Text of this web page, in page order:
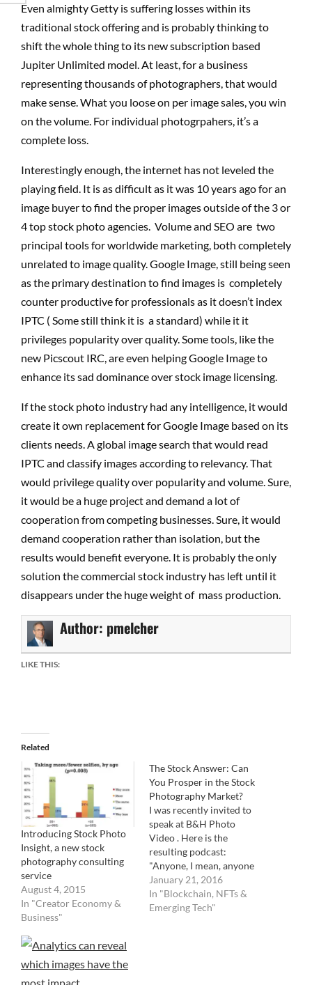
Even almighty Getty is suffering losses within its
traditional stock offering and is probably thinking to
shift the whole thing to its new subscription based
Jupiter Unlimited model. At least, for a business
representing thousands of photographers, that would
make sense. What you loose on per image sales, you win
on the volume. For individual photogrpahers, it’s a
complete loss.
Interestingly enough, the internet has not leveled the
playing field. It is as difficult as it was 10 years ago for an
image buyer to find the proper images outside of the 3 or
4 top stock photo agencies. Volume and SEO are two
principal tools for worldwide marketing, both completely
unrelated to image quality. Google Image, still being seen
as the primary destination to find images is completely
counter productive for professionals as it doesn’t index
IPTC ( Some still think it is a standard) while it it
privileges popularity over quality. Some tools, like the
new Picscout IRC, are even helping Google Image to
enhance its sad dominance over stock image licensing.
If the stock photo industry had any intelligence, it would
create it own replacement for Google Image based on its
clients needs. A global image search that would read
IPTC and classify images according to relevancy. That
would privilege quality over popularity and volume. Sure,
it would be a huge project and demand a lot of
cooperation from competing businesses. Sure, it would
demand cooperation rather than isolation, but the
results would benefit everyone. It is probably the only
solution the commercial stock industry has left until it
disappears under the huge weight of mass production.
Author: pmelcher
LIKE THIS:
Related
Introducing Stock Photo
Insight, a new stock
photography consulting
service
August 4, 2015
In "Creator Economy &
Business"
The Stock Answer: Can
You Prosper in the Stock
Photography Market?
I was recently invited to
speak at B&H Photo
Video . Here is the
resulting podcast:
"Anyone, I mean, anyone
can submit their photos
for sale in the stock-
photography market. (Are
January 21, 2016
In "Blockchain, NFTs &
Emerging Tech"